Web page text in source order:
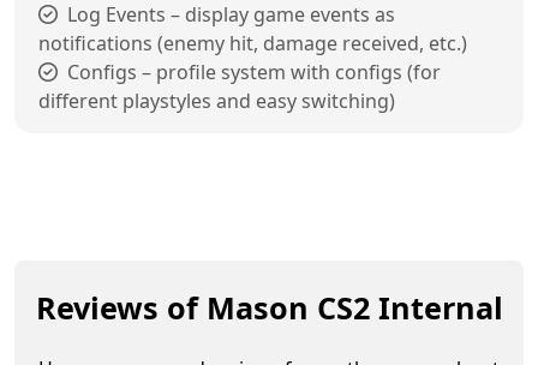
Log Events – display game events as
notifications (enemy hit, damage received, etc.)
Configs – profile system with configs (for
different playstyles and easy switching)
Reviews of Mason CS2 Internal